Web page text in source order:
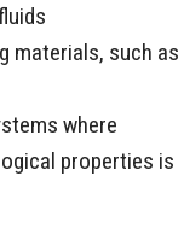
materials, such as
where
properties is